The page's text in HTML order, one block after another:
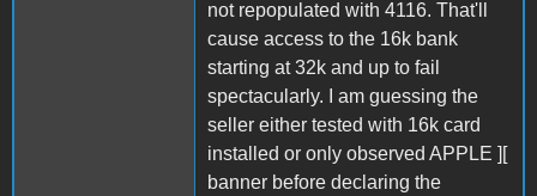
not repopulated with 4116. That'll
cause access to the 16k bank
starting at 32k and up to fail
spectacularly. I am guessing the
seller either tested with 16k card
installed or only observed APPLE ][
banner before declaring the